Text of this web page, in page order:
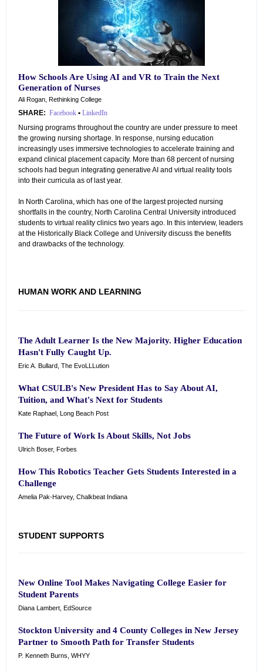
How Schools Are Using AI and VR to Train the Next
Generation of Nurses
Ali Rogan, Rethinking College
SHARE: Facebook • LinkedIn
Nursing programs throughout the country are under pressure to meet
the growing nursing shortage. In response, nursing education
increasingly uses immersive technologies to accelerate training and
expand clinical placement capacity. More than 68 percent of nursing
schools had begun integrating generative AI and virtual reality tools
into their curricula as of last year.
In North Carolina, which has one of the largest projected nursing
shortfalls in the country, North Carolina Central University introduced
students to virtual reality clinics two years ago. In this interview, leaders
at the Historically Black College and University discuss the benefits
and drawbacks of the technology.
HUMAN WORK AND LEARNING
The Adult Learner Is the New Majority. Higher Education
Hasn't Fully Caught Up.
Eric A. Bullard, The EvoLLLution
What CSULB's New President Has to Say About AI,
Tuition, and What's Next for Students
Kate Raphael, Long Beach Post
The Future of Work Is About Skills, Not Jobs
Ulrich Boser, Forbes
How This Robotics Teacher Gets Students Interested in a
Challenge
Amelia Pak-Harvey, Chalkbeat Indiana
STUDENT SUPPORTS
New Online Tool Makes Navigating College Easier for
Student Parents
Diana Lambert, EdSource
Stockton University and 4 County Colleges in New Jersey
Partner to Smooth Path for Transfer Students
P. Kenneth Burns, WHYY